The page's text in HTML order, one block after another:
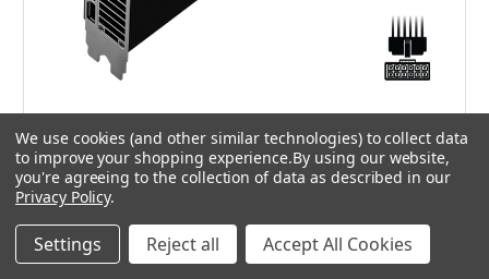
VCNRTXPRO6000MQ-SB - NVIDIA RTX PRO 6000
Blackwell Max-Q Workstation Edition OEM
We use cookies (and other similar technologies) to collect data
to improve your shopping experience.By using our website,
you're agreeing to the collection of data as described in our
Privacy Policy.
Settings Reject all Accept All Cookies